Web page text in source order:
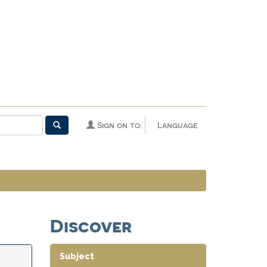
Language
Sign on to:
Discover
Subject